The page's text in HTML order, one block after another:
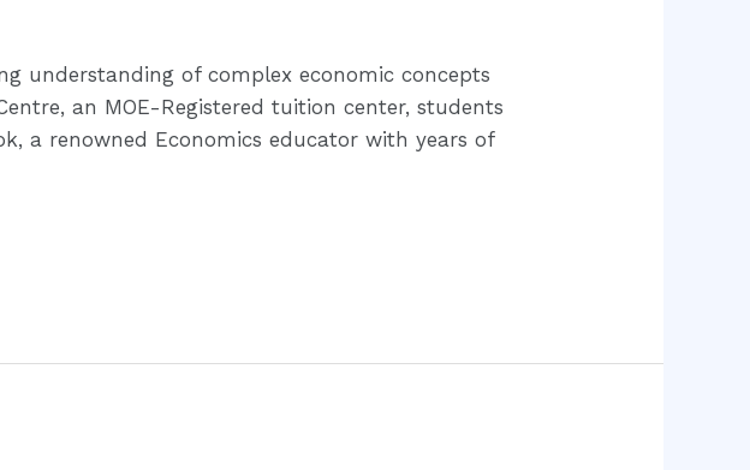
understanding of complex economic concepts
an MOE-Registered tuition center, students
a renowned Economics educator with years of